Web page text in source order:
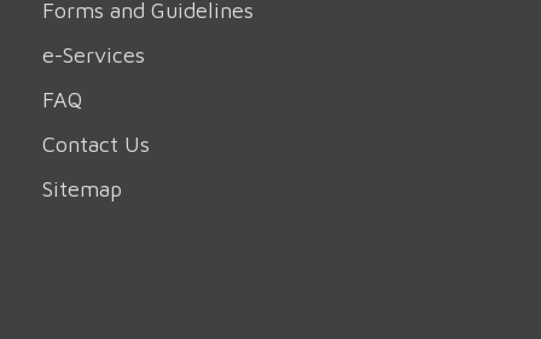
Forms and Guidelines
e-Services
FAQ
Contact Us
Sitemap